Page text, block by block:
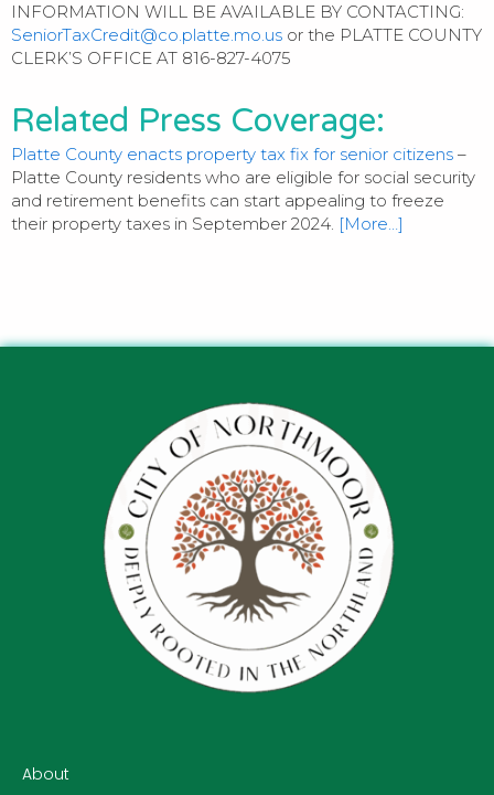
INFORMATION WILL BE AVAILABLE BY CONTACTING:
SeniorTaxCredit@co.platte.mo.us or the PLATTE COUNTY
CLERK’S OFFICE AT 816-827-4075
Related Press Coverage:
Platte County enacts property tax fix for senior citizens –
Platte County residents who are eligible for social security
and retirement benefits can start appealing to freeze
their property taxes in September 2024. [More…]
About